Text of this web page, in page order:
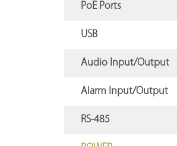
PoE Ports
USB
Audio Input/Output
Alarm Input/Output
RS-485